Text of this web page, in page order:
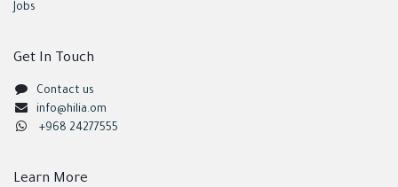
Jobs
Get In Touch
Contact us
info@hilia.om
+968 24277555
Learn More